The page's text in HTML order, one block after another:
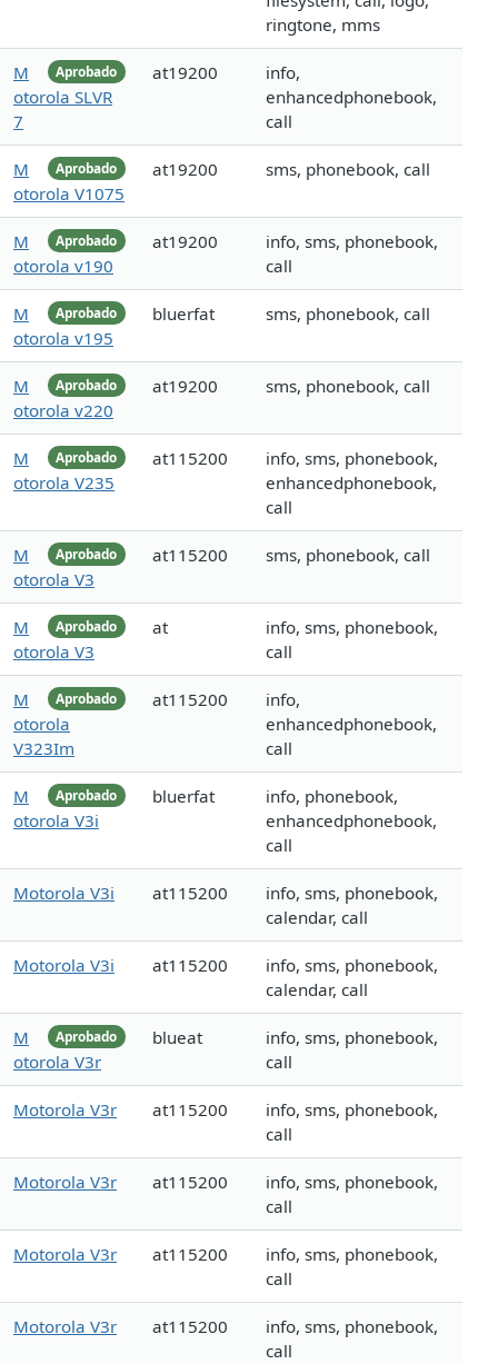
ringtone, mms
Aprobado
M
otorola SLVR
7
at19200
info,
enhancedphonebook,
call
Aprobado
M
otorola V1075
at19200 sms, phonebook, call
Aprobado
M
otorola v190
at19200
info, sms, phonebook,
call
Aprobado
M
otorola v195
bluerfat sms, phonebook, call
Aprobado
M
otorola v220
at19200 sms, phonebook, call
Aprobado
M
otorola V235
at115200
info, sms, phonebook,
enhancedphonebook,
call
Aprobado
M
otorola V3
at115200 sms, phonebook, call
Aprobado
M
otorola V3
at
info, sms, phonebook,
call
Aprobado
M
otorola
V323Im
at115200
info,
enhancedphonebook,
call
Aprobado
M
otorola V3i
bluerfat
info, phonebook,
enhancedphonebook,
call
Motorola V3i at115200
info, sms, phonebook,
calendar, call
Motorola V3i at115200
info, sms, phonebook,
calendar, call
Aprobado
M
otorola V3r
blueat
info, sms, phonebook,
call
Motorola V3r at115200
info, sms, phonebook,
call
Motorola V3r at115200
info, sms, phonebook,
call
Motorola V3r at115200
info, sms, phonebook,
call
Motorola V3r at115200
info, sms, phonebook,
call